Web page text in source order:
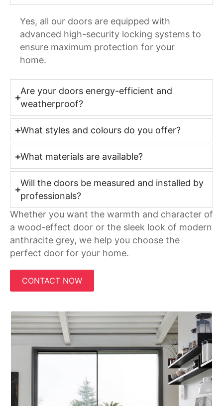
Yes, all our doors are equipped with
advanced high-security locking systems to
ensure maximum protection for your
home.
Are your doors energy-efficient and
weatherproof?
What styles and colours do you offer?
What materials are available?
Will the doors be measured and installed by
professionals?
Whether you want the warmth and character of
a wood-effect door or the sleek look of modern
anthracite grey, we help you choose the
perfect door for your home.
CONTACT NOW